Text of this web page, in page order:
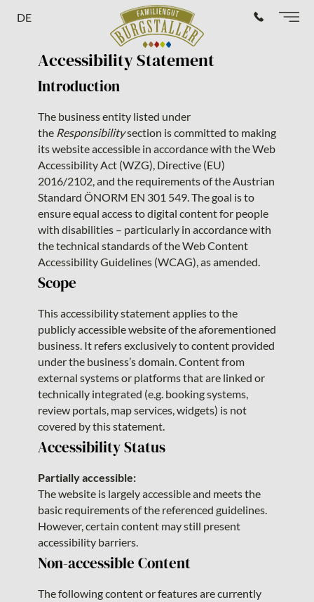
DE
Accessibility Statement
Introduction
The business entity listed under
the Responsibilitysection is committed to making
its website accessible in accordance with the Web
Accessibility Act (WZG), Directive (EU)
2016/2102, and the requirements of the Austrian
Standard ÖNORM EN 301 549. The goal is to
ensure equal access to digital content for people
with disabilities – particularly in accordance with
the technical standards of the Web Content
Accessibility Guidelines (WCAG), as amended.
Scope
This accessibility statement applies to the
publicly accessible website of the aforementioned
business. It refers exclusively to content provided
under the business’s domain. Content from
external systems or platforms that are linked or
technically integrated (e.g. booking systems,
review portals, map services, widgets) is not
covered by this statement.
Accessibility Status
Partially accessible:
The website is largely accessible and meets the
basic requirements of the referenced guidelines.
However, certain content may still present
accessibility barriers.
Non-accessible Content
The following content or features are currently